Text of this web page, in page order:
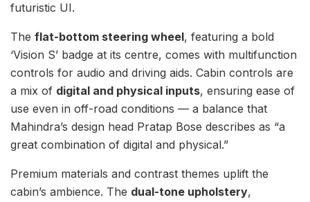
futuristic UI.
The flat-bottom steering wheel, featuring a bold
‘Vision S’ badge at its centre, comes with multifunction
controls for audio and driving aids. Cabin controls are
a mix of digital and physical inputs, ensuring ease of
use even in off-road conditions — a balance that
Mahindra’s design head Pratap Bose describes as “a
great combination of digital and physical.”
Premium materials and contrast themes uplift the
cabin’s ambience. The dual-tone upholstery,